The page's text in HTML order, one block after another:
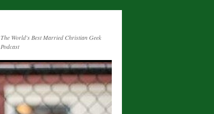
The World's Best Married Christian Geek
Podcast